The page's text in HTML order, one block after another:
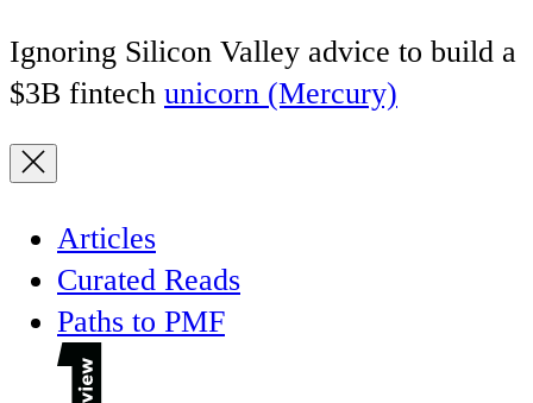
Ignoring Silicon Valley advice to build a
$3B fintech unicorn (Mercury)
Articles
Curated Reads
Paths to PMF